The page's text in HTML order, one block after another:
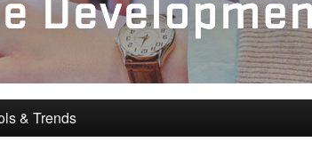
& Trends